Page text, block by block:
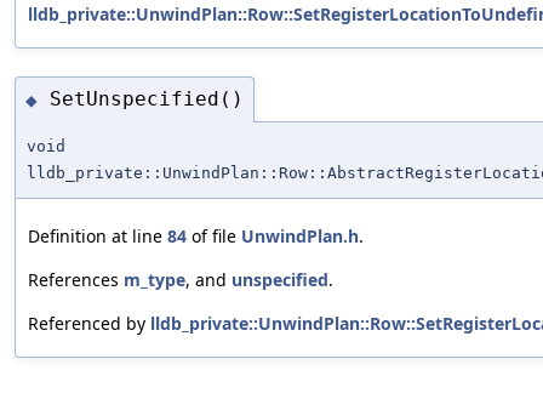
◆ SetUnspecified()
void
Definition at line 84 of file UnwindPlan.h.
References m_type, and unspecified.
Referenced by